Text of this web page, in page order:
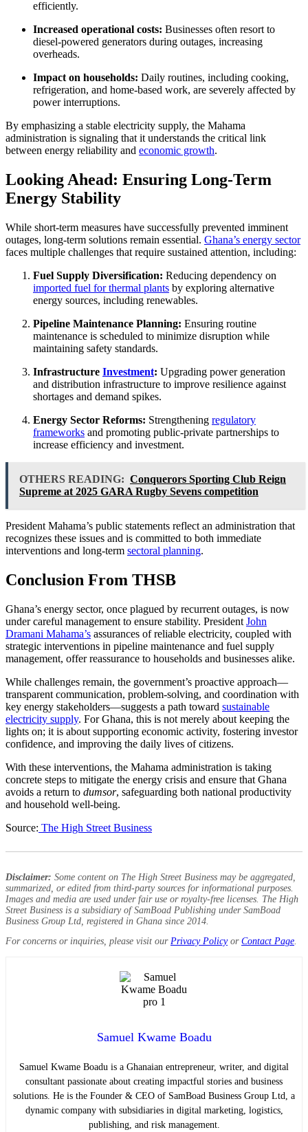
efficiently.
Increased operational costs: Businesses often resort to
diesel-powered generators during outages, increasing
overheads.
Impact on households: Daily routines, including cooking,
refrigeration, and home-based work, are severely affected by
power interruptions.
By emphasizing a stable electricity supply, the Mahama
administration is signaling that it understands the critical link
between energy reliability and economic growth.
Looking Ahead: Ensuring Long-Term
Energy Stability
While short-term measures have successfully prevented imminent
outages, long-term solutions remain essential. Ghana’s energy sector
faces multiple challenges that require sustained attention, including:
Fuel Supply Diversification: Reducing dependency on
imported fuel for thermal plants by exploring alternative
energy sources, including renewables.
Pipeline Maintenance Planning: Ensuring routine
maintenance is scheduled to minimize disruption while
maintaining safety standards.
Infrastructure Investment: Upgrading power generation
and distribution infrastructure to improve resilience against
shortages and demand spikes.
Energy Sector Reforms: Strengthening regulatory
frameworks and promoting public-private partnerships to
increase efficiency and investment.
OTHERS READING: Conquerors Sporting Club Reign
Supreme at 2025 GARA Rugby Sevens competition
President Mahama’s public statements reflect an administration that
recognizes these issues and is committed to both immediate
interventions and long-term sectoral planning.
Conclusion From THSB
Ghana’s energy sector, once plagued by recurrent outages, is now
under careful management to ensure stability. President John
Dramani Mahama’s assurances of reliable electricity, coupled with
strategic interventions in pipeline maintenance and fuel supply
management, offer reassurance to households and businesses alike.
While challenges remain, the government’s proactive approach—
transparent communication, problem-solving, and coordination with
key energy stakeholders—suggests a path toward sustainable
electricity supply. For Ghana, this is not merely about keeping the
lights on; it is about supporting economic activity, fostering investor
confidence, and improving the daily lives of citizens.
With these interventions, the Mahama administration is taking
concrete steps to mitigate the energy crisis and ensure that Ghana
avoids a return to dumsor, safeguarding both national productivity
and household well-being.
Source: The High Street Business
Disclaimer: Some content on The High Street Business may be aggregated,
summarized, or edited from third-party sources for informational purposes.
Images and media are used under fair use or royalty-free licenses. The High
Street Business is a subsidiary of SamBoad Publishing under SamBoad
Business Group Ltd, registered in Ghana since 2014.
For concerns or inquiries, please visit our Privacy Policyor Contact Page.
Samuel Kwame Boadu
Samuel Kwame Boadu is a Ghanaian entrepreneur, writer, and digital
consultant passionate about creating impactful stories and business
solutions. He is the Founder & CEO of SamBoad Business Group Ltd, a
dynamic company with subsidiaries in digital marketing, logistics,
publishing, and risk management.